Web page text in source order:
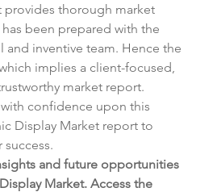
provides thorough market
been prepared with the
and inventive team. Hence the
implies a client-focused,
market report.
with confidence upon this
Display Market report to
and future opportunities
Market. Access the